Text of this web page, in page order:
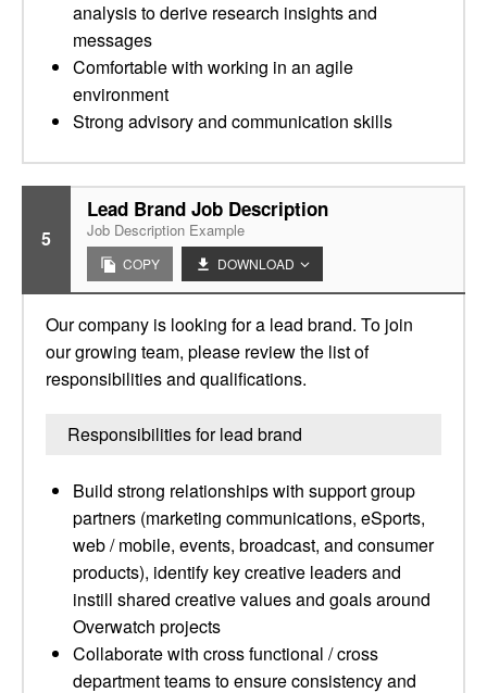
analysis to derive research insights and
messages
Comfortable with working in an agile
environment
Strong advisory and communication skills
5
Lead Brand Job Description
Job Description Example
COPY DOWNLOAD
Our company is looking for a lead brand. To join
our growing team, please review the list of
responsibilities and qualifications.
Responsibilities for lead brand
Build strong relationships with support group
partners (marketing communications, eSports,
web / mobile, events, broadcast, and consumer
products), identify key creative leaders and
instill shared creative values and goals around
Overwatch projects
Collaborate with cross functional / cross
department teams to ensure consistency and